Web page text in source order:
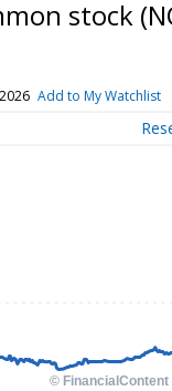
stock
Add to My Watchlist